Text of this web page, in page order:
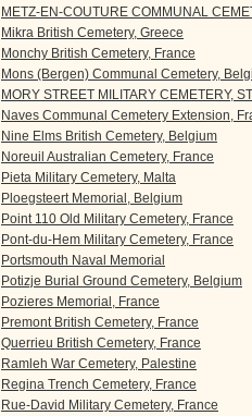
METZ-EN-COUTURE COMMUNAL
Mikra British Cemetery, Greece
Monchy British Cemetery, France
Mons (Bergen) Communal Cemetery,
MORY STREET MILITARY CEMETERY,
Naves Communal Cemetery Extension,
Nine Elms British Cemetery, Belgium
Noreuil Australian Cemetery, France
Pieta Military Cemetery, Malta
Ploegsteert Memorial, Belgium
Point 110 Old Military Cemetery, France
Pont-du-Hem Military Cemetery, France
Portsmouth Naval Memorial
Potizje Burial Ground Cemetery, Belgium
Pozieres Memorial, France
Premont British Cemetery, France
Querrieu British Cemetery, France
Ramleh War Cemetery, Palestine
Regina Trench Cemetery, France
Rue-David Military Cemetery, France